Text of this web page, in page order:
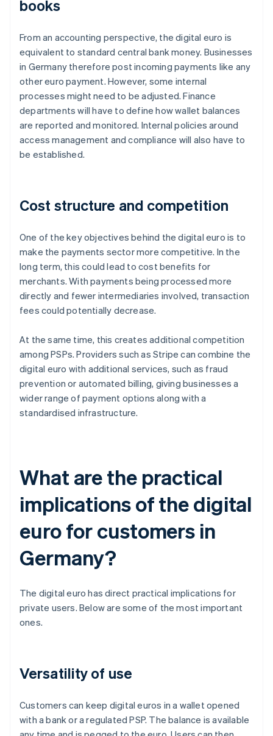
books
From an accounting perspective, the digital euro is
equivalent to standard central bank money. Businesses
in Germany therefore post incoming payments like any
other euro payment. However, some internal
processes might need to be adjusted. Finance
departments will have to define how wallet balances
are reported and monitored. Internal policies around
access management and compliance will also have to
be established.
Cost structure and competition
One of the key objectives behind the digital euro is to
make the payments sector more competitive. In the
long term, this could lead to cost benefits for
merchants. With payments being processed more
directly and fewer intermediaries involved, transaction
fees could potentially decrease.
At the same time, this creates additional competition
among PSPs. Providers such as Stripe can combine the
digital euro with additional services, such as fraud
prevention or automated billing, giving businesses a
wider range of payment options along with a
standardised infrastructure.
What are the practical
implications of the digital
euro for customers in
Germany?
The digital euro has direct practical implications for
private users. Below are some of the most important
ones.
Versatility of use
Customers can keep digital euros in a wallet opened
with a bank or a regulated PSP. The balance is available